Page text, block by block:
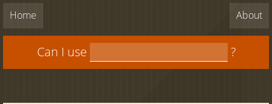
Home About
Can I use ?